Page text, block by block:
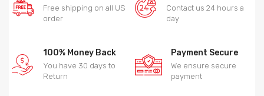
Free shipping on all US
order
Contact us 24 hours a
day
100% Money Back
You have 30 days to
Return
Payment Secure
We ensure secure
payment